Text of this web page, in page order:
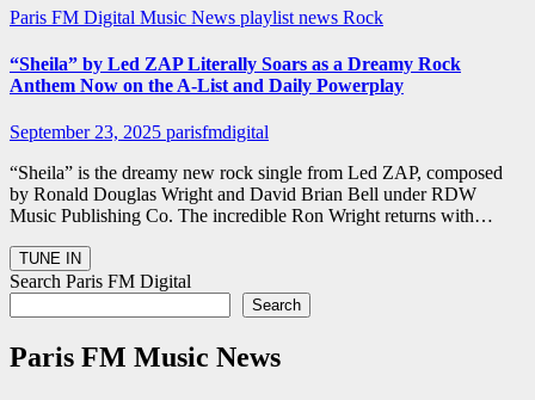
Paris FM Digital Music News playlist news Rock
“Sheila” by Led ZAP Literally Soars as a Dreamy Rock
Anthem Now on the A-List and Daily Powerplay
September 23, 2025 parisfmdigital
“Sheila” is the dreamy new rock single from Led ZAP, composed
by Ronald Douglas Wright and David Brian Bell under RDW
Music Publishing Co. The incredible Ron Wright returns with…
Search Paris FM Digital
Search
Paris FM Music News